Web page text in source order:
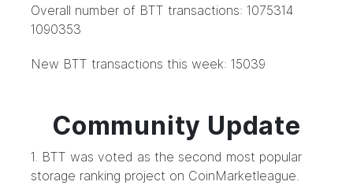
Overall number of BTT transactions: 1075314
1090353
New BTT transactions this week: 15039
Community Update
1. BTT was voted as the second most popular
storage ranking project on CoinMarketleague.